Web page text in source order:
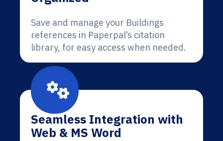
Save and manage your Buildings
references in Paperpal’s citation
library, for easy access when needed.
Seamless Integration with
Web & MS Word